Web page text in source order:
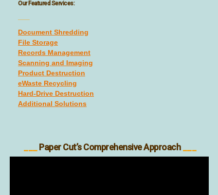
Our Featured Services:
Document Shredding
File Storage
Records Management
Scanning and Imaging
Product Destruction
eWaste Recycling
Hard-Drive Destruction
Additional Solutions
Paper Cut’s Comprehensive Approach___